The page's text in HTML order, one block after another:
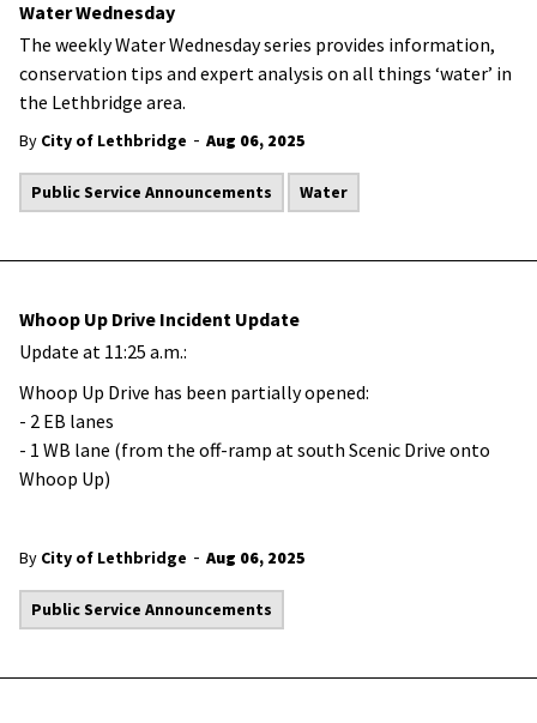
Water Wednesday
The weekly Water Wednesday series provides information,
conservation tips and expert analysis on all things ‘water’ in
the Lethbridge area.
By City of Lethbridge - Aug 06, 2025
Public Service Announcements Water
Whoop Up Drive Incident Update
Update at 11:25 a.m.:
Whoop Up Drive has been partially opened:
- 2 EB lanes
- 1 WB lane (from the off-ramp at south Scenic Drive onto
Whoop Up)
By City of Lethbridge - Aug 06, 2025
Public Service Announcements